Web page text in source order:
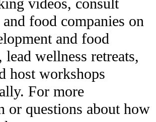
videos, consult
and food companies on
and food
wellness retreats,
host workshops
For more
or questions about how